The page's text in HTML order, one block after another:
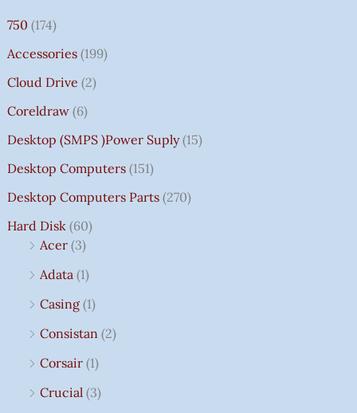
750 (174)
Accessories (199)
Cloud Drive (2)
Coreldraw (6)
Desktop (SMPS )power Suply (15)
Desktop Computers (151)
Desktop Computers Parts (270)
Hard Disk (60)
Acer (3)
Adata (1)
Casing (1)
Consistan (2)
Corsair (1)
Crucial (3)